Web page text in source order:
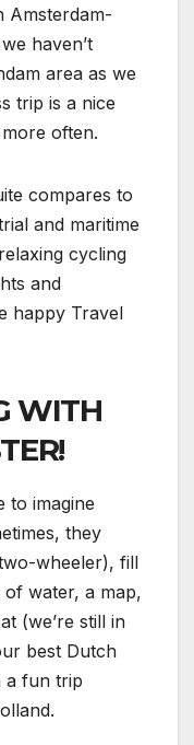
Amsterdam-
haven’t
area as we
trip is a nice
often.
compares to
and maritime
cycling
and
happy Travel
WITH
to imagine
they
wheeler), fill
water, a map,
(we’re still in
best Dutch
a fun trip